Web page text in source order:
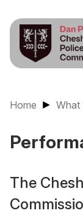
Home What
The